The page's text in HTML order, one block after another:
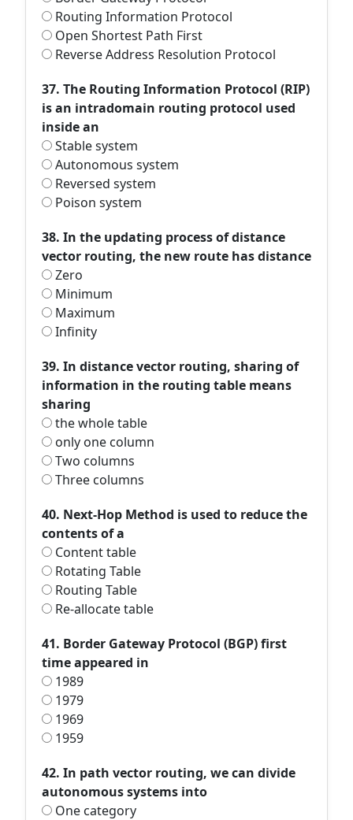
Routing Information Protocol
Open Shortest Path First
Reverse Address Resolution Protocol
37. The Routing Information Protocol (RIP)
is an intradomain routing protocol used
inside an
Stable system
Autonomous system
Reversed system
Poison system
38. In the updating process of distance
vector routing, the new route has distance
Zero
Minimum
Maximum
Infinity
39. In distance vector routing, sharing of
information in the routing table means
sharing
the whole table
only one column
Two columns
Three columns
40. Next-Hop Method is used to reduce the
contents of a
Content table
Rotating Table
Routing Table
Re-allocate table
41. Border Gateway Protocol (BGP) first
time appeared in
1989
1979
1969
1959
42. In path vector routing, we can divide
autonomous systems into
One category